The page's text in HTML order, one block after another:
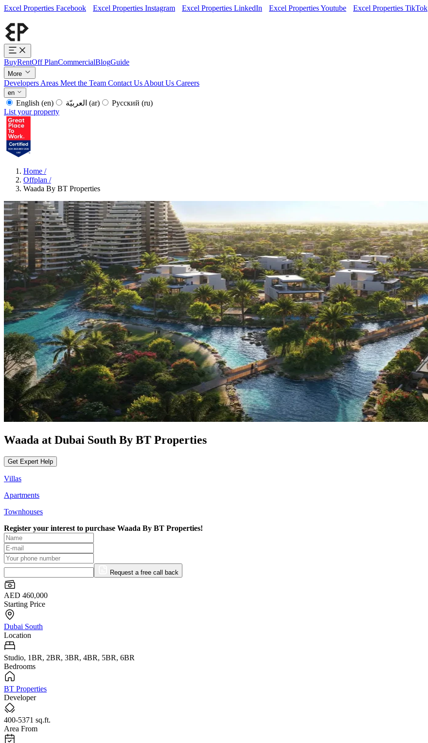
Excel Properties Facebook Excel Properties Instagram Excel Properties LinkedIn Excel Properties Youtube Excel Properties TikTok
BuyRentOff PlanCommercialBlogGuide
More
Developers Areas Meet the Team Contact Us About Us Careers
en
English (en) (ar) Русский (ru)
List your property
Home /
Offplan /
Waada By BT Properties
Waada at Dubai South By BT Properties
Get Expert Help
Villas
Apartments
Townhouses
Register your interest to purchase Waada By BT Properties!
Request a free call back
AED 460,000
Starting Price
Dubai South
Location
Studio, 1BR, 2BR, 3BR, 4BR, 5BR, 6BR
Bedrooms
BT Properties
Developer
400-5371 sq.ft.
Area From